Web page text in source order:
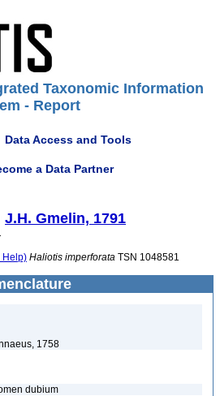
Taxonomic Information
- Report
Data Access and Tools
a Data Partner
J.H. Gmelin, 1791
Help) Haliotis imperforata TSN 1048581
1758
dubium